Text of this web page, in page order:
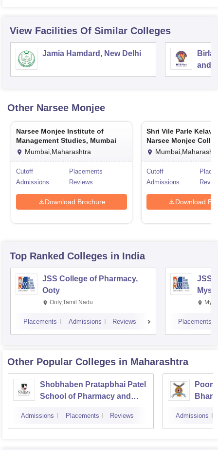
View Facilities Of Similar Colleges
Jamia Hamdard, New Delhi
Birla
and
Other Narsee Monjee
Narsee Monjee Institute of
Management Studies, Mumbai
Mumbai,Maharashtra
Cutoff
Placements
Admissions
Reviews
Download Brochure
Shri Vile Parle
Narsee Monjee
Commerce and
Cutoff
Admissions
Download
Top Ranked Colleges in India
JSS College of Pharmacy,
Ooty
Ooty,Tamil Nadu
Placements Admissions Reviews
JSS
Placements
Other Popular Colleges in Maharashtra
Shobhaben Pratapbhai Patel
School of Pharmacy and
Mumbai
Admissions Placements Reviews Admissions